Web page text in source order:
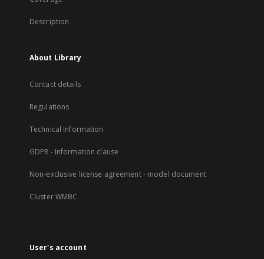
Description
About Library
Contact details
Regulations
Technical Information
GDPR - Information clause
Non-exclusive license agreement - model document
Cluster WMBC
User's account